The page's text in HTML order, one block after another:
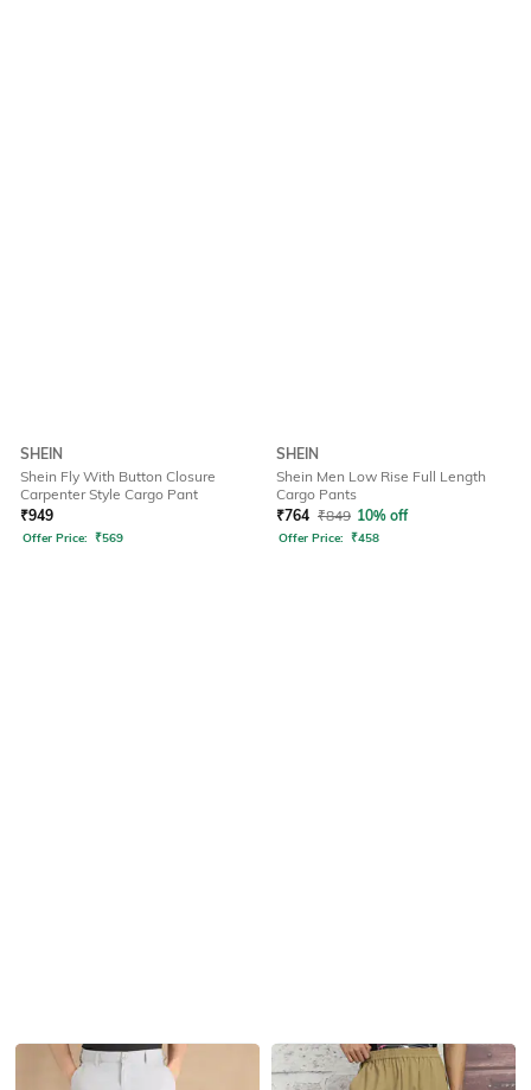
SHEIN
Shein Fly With Button Closure
Carpenter Style Cargo Pant
₹949
Offer Price: ₹569
SHEIN
Shein Men Low Rise Full Length
Cargo Pants
₹764 ₹849 10% off
Offer Price: ₹458